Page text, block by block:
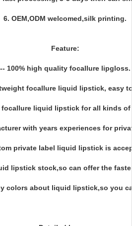
6. OEM,ODM welcomed,silk printing.
Feature:
-- 100% high quality focallure lipgloss.
focallure liquid lipstick, easy
focallure liquid lipstick for all kinds of
with years experiences for
private label liquid lipstick is
lipstick stock,so can offer the
colors about liquid lipstick,so you